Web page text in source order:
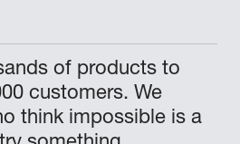
of products to
customers. We
think impossible is a